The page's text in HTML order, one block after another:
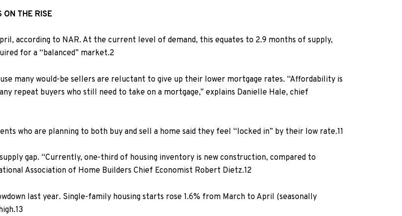
ON THE RISE
according to NAR. At the current level of demand, this equates to 2.9 months of supply,
for a “balanced” market.2
many would-be sellers are reluctant to give up their lower mortgage rates. “Affordability is
repeat buyers who still need to take on a mortgage,” explains Danielle Hale, chief
who are planning to both buy and sell a home said they feel “locked in” by their low rate.11
gap. “Currently, one-third of housing inventory is new construction, compared to
Association of Home Builders Chief Economist Robert Dietz.12
last year. Single-family housing starts rose 1.6% from March to April (seasonally
13